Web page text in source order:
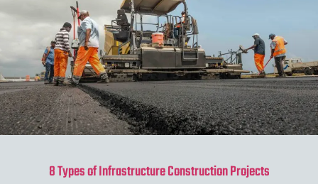
8 Types of Infrastructure Construction Projects